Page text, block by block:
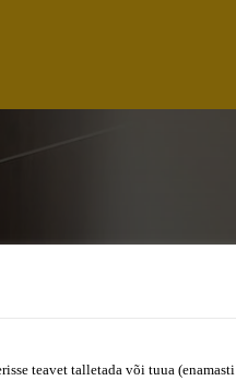
teavet talletada või tuua (enamasti